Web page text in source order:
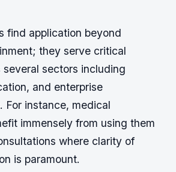
find application beyond
they serve critical
sectors including
and enterprise
For instance, medical
immensely from using them
where clarity of
is paramount.